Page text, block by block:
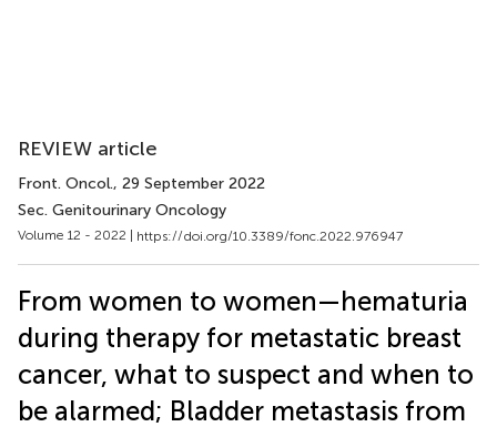
REVIEW article
Front. Oncol., 29 September 2022
Sec. Genitourinary Oncology
Volume 12 - 2022 | https://doi.org/10.3389/fonc.2022.976947
From women to women—hematuria
during therapy for metastatic breast
cancer, what to suspect and when to
be alarmed; Bladder metastasis from